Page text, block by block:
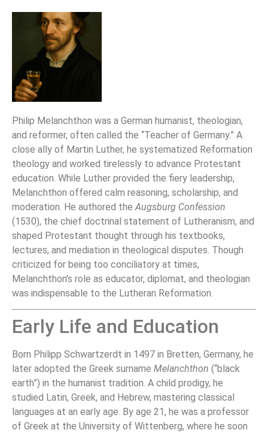
Philip Melanchthon was a German humanist, theologian,
and reformer, often called the “Teacher of Germany.” A
close ally of Martin Luther, he systematized Reformation
theology and worked tirelessly to advance Protestant
education. While Luther provided the fiery leadership,
Melanchthon offered calm reasoning, scholarship, and
moderation. He authored theAugsburg Confession
(1530), the chief doctrinal statement of Lutheranism, and
shaped Protestant thought through his textbooks,
lectures, and mediation in theological disputes. Though
criticized for being too conciliatory at times,
Melanchthon’s role as educator, diplomat, and theologian
was indispensable to the Lutheran Reformation.
Early Life and Education
Born Philipp Schwartzerdt in 1497 in Bretten, Germany, he
later adopted the Greek surname Melanchthon (“black
earth”) in the humanist tradition. A child prodigy, he
studied Latin, Greek, and Hebrew, mastering classical
languages at an early age. By age 21, he was a professor
of Greek at the University of Wittenberg, where he soon